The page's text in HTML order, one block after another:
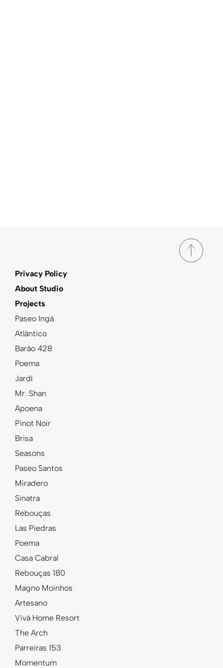
Privacy Policy
About Studio
Projects
Paseo Ingá
Atlântico
Barão 428
Poema
Jardí
Mr. Shan
Apoena
Pinot Noir
Brisa
Seasons
Paseo Santos
Miradero
Sinatra
Rebouças
Las Piedras
Poema
Casa Cabral
Rebouças 180
Magno Moinhos
Artesano
Vivá Home Resort
The Arch
Parreiras 153
Momentum